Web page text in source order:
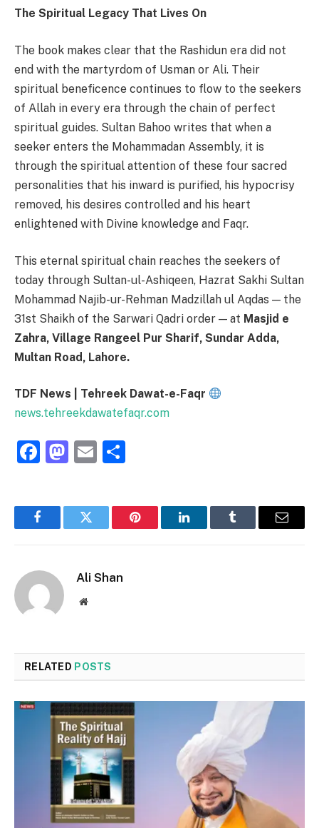
The Spiritual Legacy That Lives On
The book makes clear that the Rashidun era did not
end with the martyrdom of Usman or Ali. Their
spiritual beneficence continues to flow to the seekers
of Allah in every era through the chain of perfect
spiritual guides. Sultan Bahoo writes that when a
seeker enters the Mohammadan Assembly, it is
through the spiritual attention of these four sacred
personalities that his inward is purified, his hypocrisy
removed, his desires controlled and his heart
enlightened with Divine knowledge and Faqr.
This eternal spiritual chain reaches the seekers of
today through Sultan-ul-Ashiqeen, Hazrat Sakhi Sultan
Mohammad Najib-ur-Rehman Madzillah ul Aqdas — the
31st Shaikh of the Sarwari Qadri order — at Masjid e
Zahra, Village Rangeel Pur Sharif, Sundar Adda,
Multan Road, Lahore.
TDF News | Tehreek Dawat-e-Faqr
news.tehreekdawatefaqr.com
Facebook
Mastodon
Email
FacebookTwitter Pinterest LinkedInTumblr Email
Ali Shan
Website
RELATED POSTS